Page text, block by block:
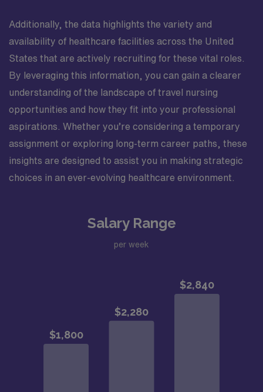
Additionally, the data highlights the variety and
availability of healthcare facilities across the United
States that are actively recruiting for these vital roles.
By leveraging this information, you can gain a clearer
understanding of the landscape of travel nursing
opportunities and how they fit into your professional
aspirations. Whether you’re considering a temporary
assignment or exploring long-term career paths, these
insights are designed to assist you in making strategic
choices in an ever-evolving healthcare environment.
Salary Range
per week